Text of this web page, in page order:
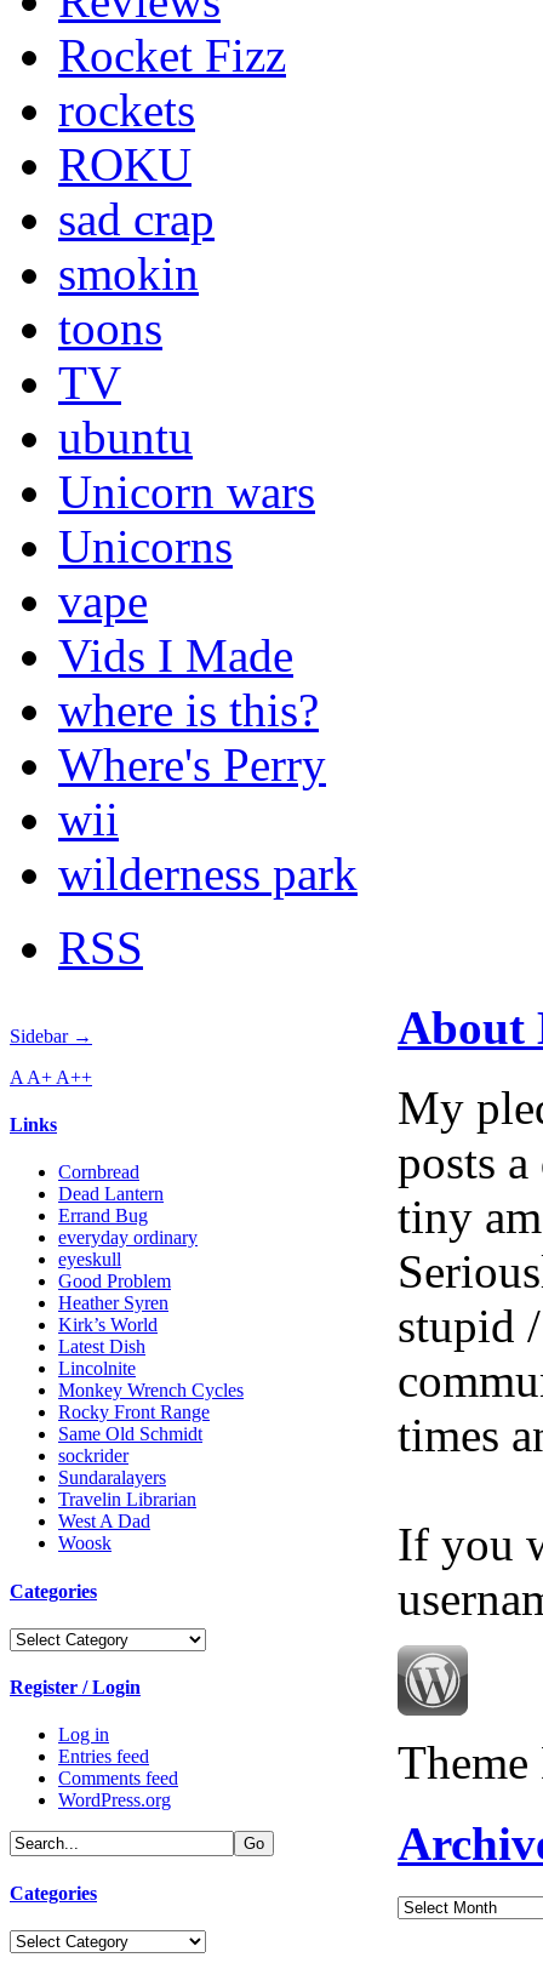
Rocket Fizz
rockets
ROKU
sad crap
smokin
toons
TV
ubuntu
Unicorn wars
Unicorns
vape
Vids I Made
where is this?
Where's Perry
wii
wilderness park
RSS
Sidebar →
A A+ A++
Links
Cornbread
Dead Lantern
Errand Bug
everyday ordinary
eyeskull
Good Problem
Heather Syren
Kirk’s World
Latest Dish
Lincolnite
Monkey Wrench Cycles
Rocky Front Range
Same Old Schmidt
sockrider
Sundaralayers
Travelin Librarian
West A Dad
Woosk
Categories
Categories
Register / Login
Log in
Entries feed
Comments feed
WordPress.org
Categories
Categories
About
My
posts
tiny
stupid
times
If you
Archives